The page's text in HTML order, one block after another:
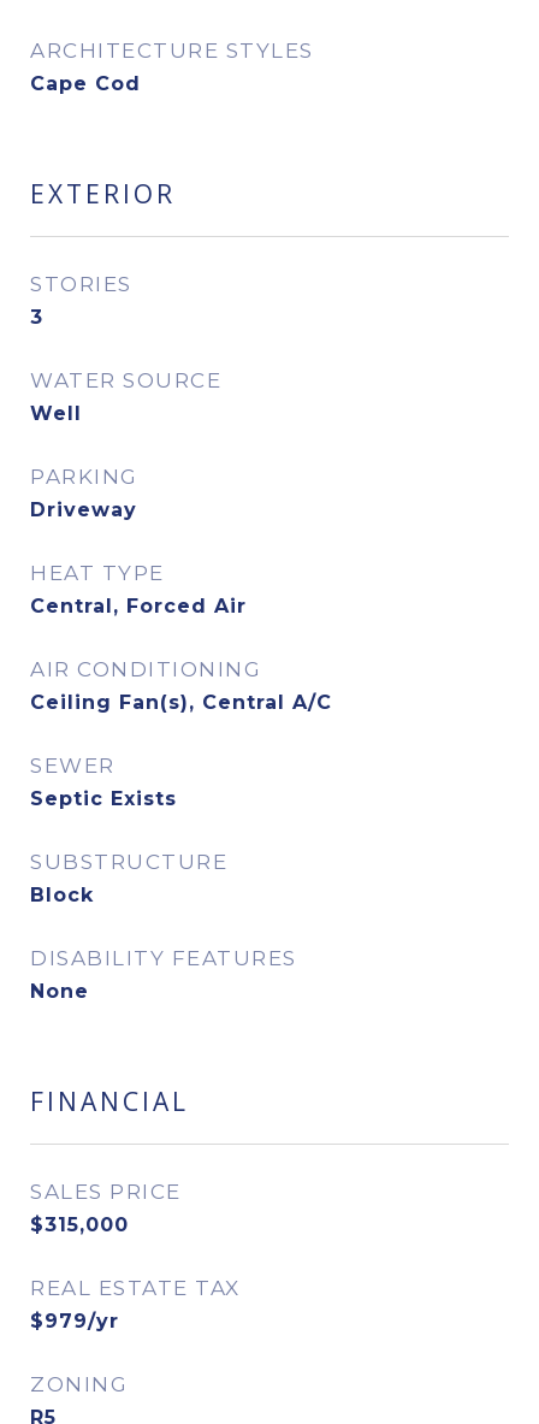
ARCHITECTURE STYLES
Cape Cod
EXTERIOR
STORIES
3
WATER SOURCE
Well
PARKING
Driveway
HEAT TYPE
Central, Forced Air
AIR CONDITIONING
Ceiling Fan(s), Central A/C
SEWER
Septic Exists
SUBSTRUCTURE
Block
DISABILITY FEATURES
None
FINANCIAL
SALES PRICE
$315,000
REAL ESTATE TAX
$979/yr
ZONING
R5